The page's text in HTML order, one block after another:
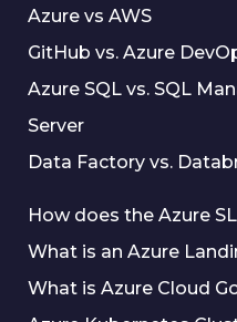
Azure vs AWS
GitHub vs. Azure
Azure SQL vs. SQL
Server
Data Factory vs.
How does the Azure
What is an Azure
What is Azure Cloud